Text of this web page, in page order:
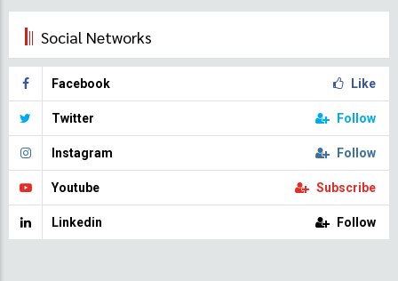
Social Networks
Facebook Like
Twitter Follow
Instagram Follow
Youtube Subscribe
Linkedin Follow